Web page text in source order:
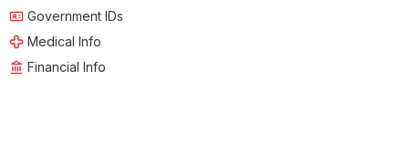
Government IDs
Medical Info
Financial Info